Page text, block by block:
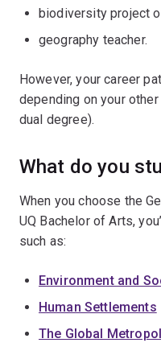
biodiversity project
geography teacher.
However, your career
depending on your
dual degree).
What do you
When you choose the
UQ Bachelor of Arts,
such as:
Environment and
Human Settlements
The Global